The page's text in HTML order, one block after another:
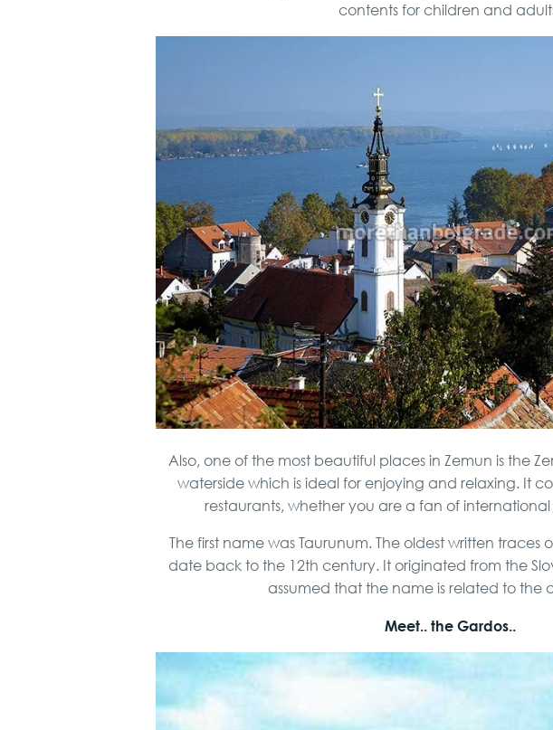
contents for children and
Also, one of the most beautiful places in Zemun is the
waterside which is ideal for enjoying and relaxing. It
restaurants, whether you are a fan of
The first name was Taurunum. The oldest written traces
date back to the 12th century. It originated from the
assumed that the name is related to the
Meet.. the Gardos..